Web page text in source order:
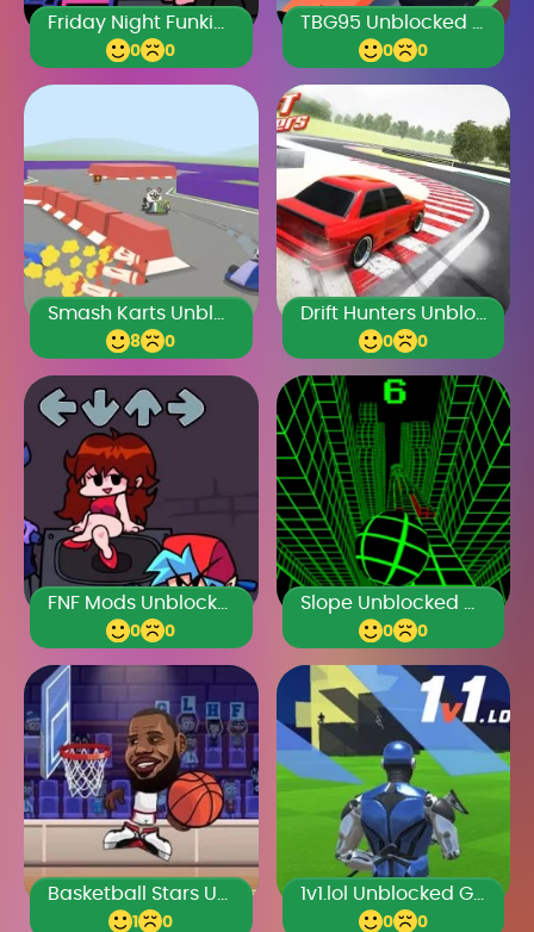
0 0 0 0
8 0
Drift Hunters Unblocked Games Premium
0 0
0 0 0 0
1 0
1v1.lol Unblocked Games Premium
0 0